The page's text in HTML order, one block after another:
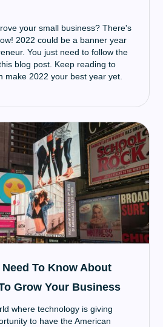
your small business? There's
2022 could be a banner year
You just need to follow the
blog post. Keep reading to
make 2022 your best year yet.
To Know About
Grow Your Business
where technology is giving
to have the American